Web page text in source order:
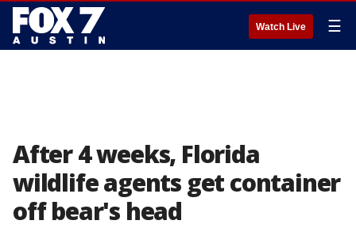
Watch Live ☰
After 4 weeks, Florida
wildlife agents get container
off bear's head